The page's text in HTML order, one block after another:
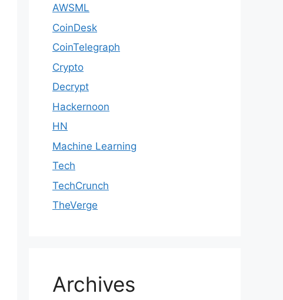
AWSML
CoinDesk
CoinTelegraph
Crypto
Decrypt
Hackernoon
HN
Machine Learning
Tech
TechCrunch
TheVerge
Archives